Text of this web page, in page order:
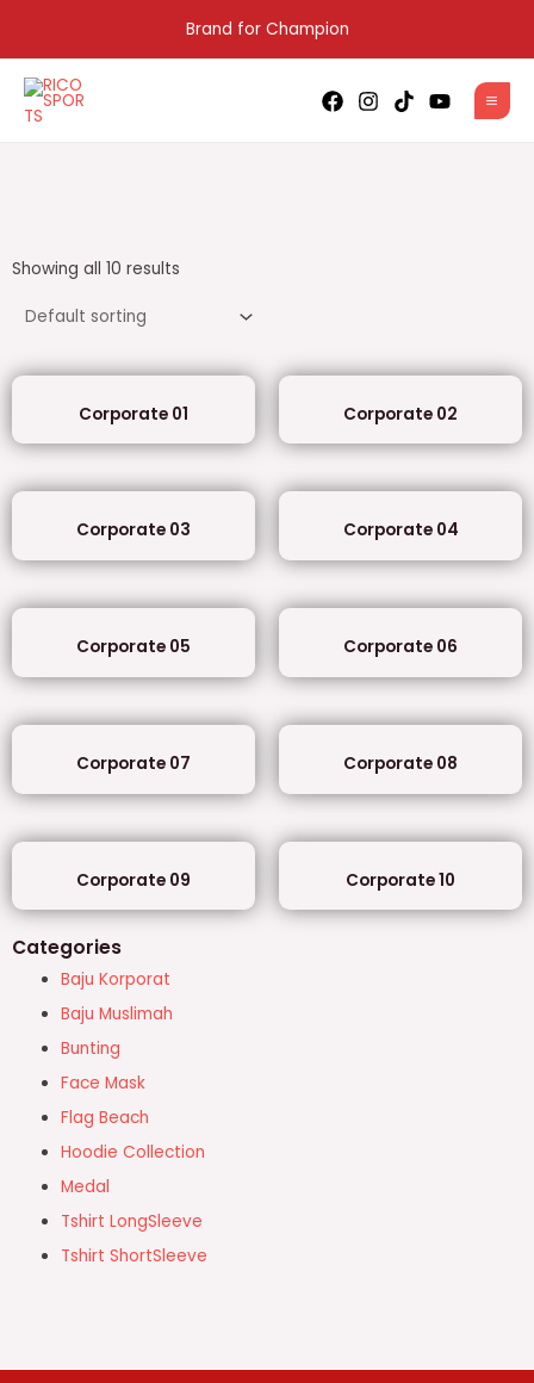
content
Brand for Champion
Categories
Baju Korporat
Baju Muslimah
Bunting
Face Mask
Flag Beach
Hoodie Collection
Medal
Tshirt LongSleeve
Tshirt ShortSleeve
Showing all 10 results
Corporate 01 Corporate 02
Corporate 03 Corporate 04
Corporate 05 Corporate 06
Corporate 07 Corporate 08
Corporate 09 Corporate 10